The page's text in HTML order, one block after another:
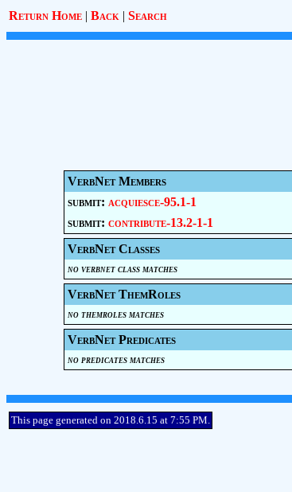
Return Home | Back | Search
VerbNet Members
submit: acquiesce-95.1-1
submit: contribute-13.2-1-1
VerbNet Classes
no verbnet class matches
VerbNet ThemRoles
no themroles matches
VerbNet Predicates
no predicates matches
This page generated on 2018.6.15 at 7:55 PM.